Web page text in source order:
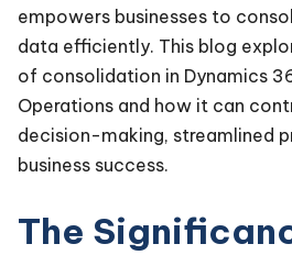
empowers businesses to
data efficiently. This blog
of consolidation in Dynamics
Operations and how it can
decision-making, streamlined
business success.
The